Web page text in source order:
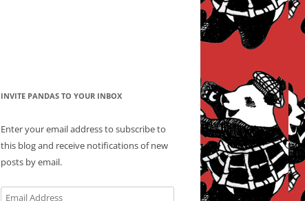
INVITE PANDAS TO YOUR INBOX
Enter your email address to subscribe to
this blog and receive notifications of new
posts by email.
Email